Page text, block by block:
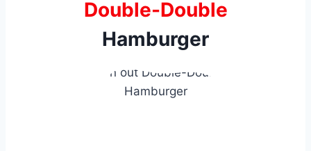
Double-Double
Hamburger